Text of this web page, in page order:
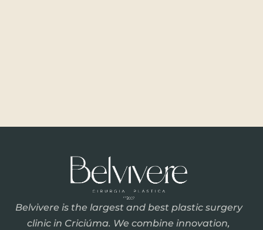
Belvivere is the largest and best plastic surgery
clinic in Criciúma. We combine innovation,